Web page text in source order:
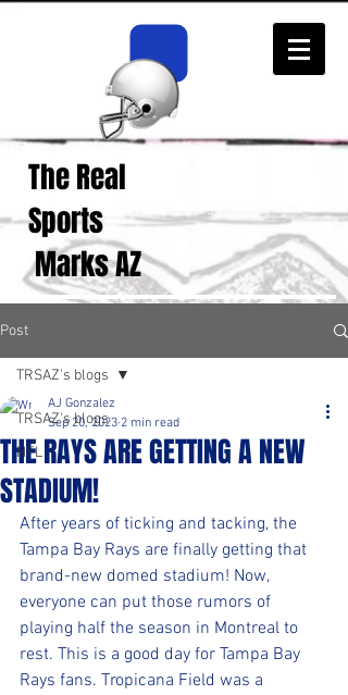
The Real
Sports
Marks AZ
Fans!
Post
TRSAZ's blogs
NFL
TRSAZ's blogs
THE RAYS ARE GETTING A NEW
STADIUM!
AJ Gonzalez
Sep 20, 2023 2 min read
After years of ticking and tacking, the
Tampa Bay Rays are finally getting that
brand-new domed stadium! Now,
everyone can put those rumors of
playing half the season in Montreal to
rest. This is a good day for Tampa Bay
Rays fans. Tropicana Field was a